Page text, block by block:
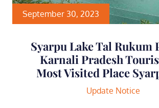
September 30, 2023
Syarpu Lake Tal Rukum
Karnali Pradesh
Most Visited Place
Update Notice